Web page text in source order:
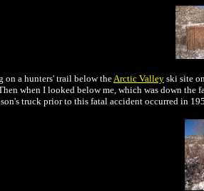
on a hunters' trail below theArctic Valley ski site
when I looked below me, which was down
truck prior to this fatal accident occurred in